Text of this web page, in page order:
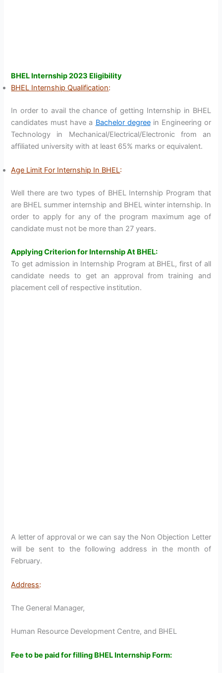
BHEL Internship 2023 Eligibility
BHEL Internship Qualification:
In order to avail the chance of getting Internship in BHEL
candidates must have a Bachelor degreein Engineering or
Technology in Mechanical/Electrical/Electronic from an
affiliated university with at least 65% marks or equivalent.
Age Limit For Internship In BHEL:
Well there are two types of BHEL Internship Program that
are BHEL summer internship and BHEL winter internship. In
order to apply for any of the program maximum age of
candidate must not be more than 27 years.
Applying Criterion for Internship At BHEL:
To get admission in Internship Program at BHEL, first of all
candidate needs to get an approval from training and
placement cell of respective institution.
A letter of approval or we can say the Non Objection Letter
will be sent to the following address in the month of
February.
Address:
The General Manager,
Human Resource Development Centre, and BHEL
Fee to be paid for filling BHEL Internship Form: